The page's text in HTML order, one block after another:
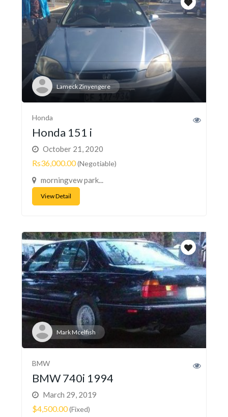
Lameck Zinyengere
Honda
Honda 151 i
October 21, 2020
Rs36,000.00(Negotiable)
morningvew park...
View Detail
Mark Mcelfish
BMW
BMW 740i 1994
March 29, 2019
$4,500.00(Fixed)